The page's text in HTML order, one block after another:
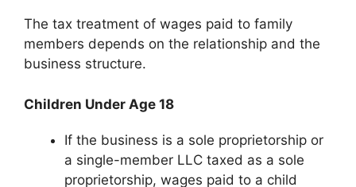
The tax treatment of wages paid to family
members depends on the relationship and the
business structure.
Children Under Age 18
If the business is a sole proprietorship or
a single-member LLC taxed as a sole
proprietorship, wages paid to a child